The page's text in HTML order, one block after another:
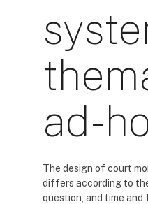
ad-
The design of court
differs according to
question, and time